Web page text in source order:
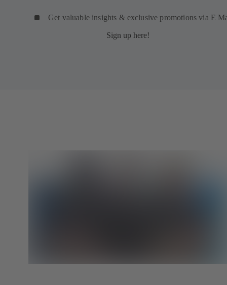
Get valuable insights & exclusive promotions via E
Sign up here!